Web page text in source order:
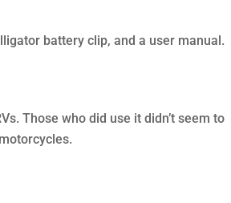
battery clip, and a user manual.
Those who did use it didn’t seem to